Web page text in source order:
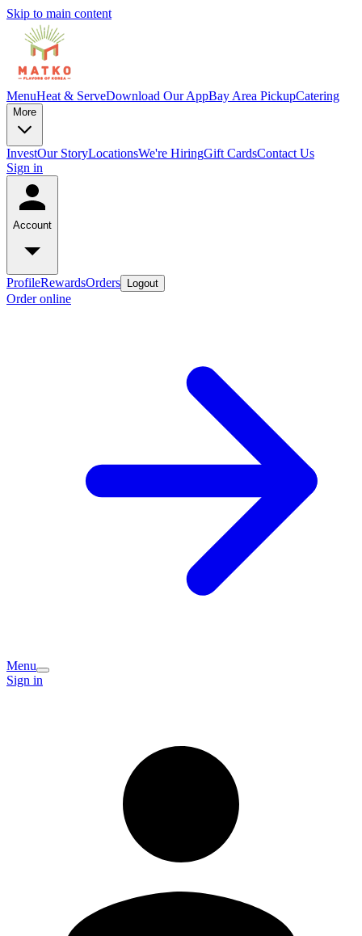
Skip to main content
MenuHeat & ServeDownload Our AppBay Area PickupCatering
More
InvestOur StoryLocationsWe're HiringGift CardsContact Us
Sign in
Account
ProfileRewardsOrders Logout
Order online
Menu
Sign in